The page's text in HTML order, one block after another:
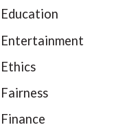
Education
Entertainment
Ethics
Fairness
Finance